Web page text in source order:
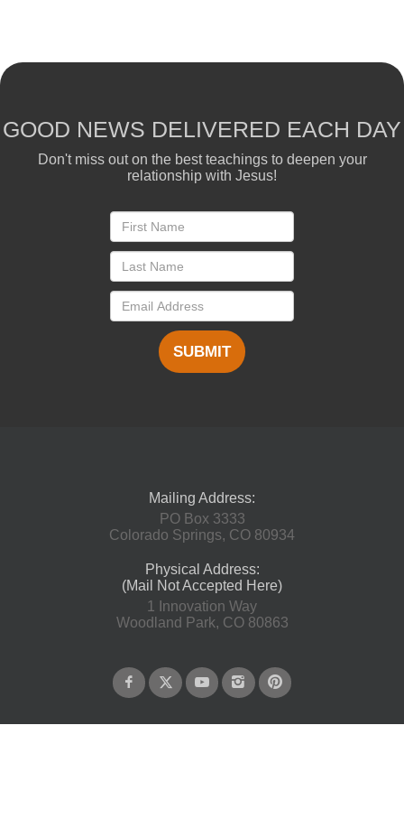
GOOD NEWS DELIVERED EACH DAY
Don't miss out on the best teachings to deepen your
relationship with Jesus!
SUBMIT
Mailing Address:
PO Box 3333
Colorado Springs, CO 80934
Physical Address:
(Mail Not Accepted Here)
1 Innovation Way
Woodland Park, CO 80863